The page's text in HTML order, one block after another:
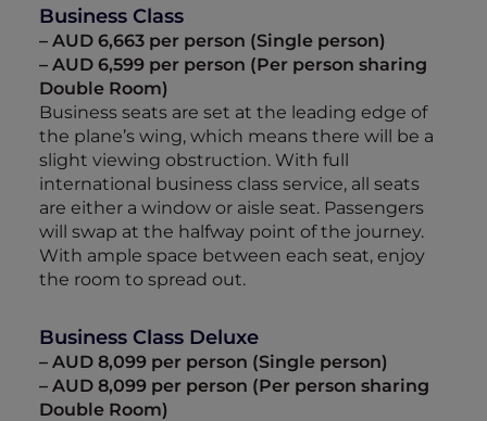
Business Class
– AUD 6,663 per person (Single person)
– AUD 6,599 per person (Per person sharing
Double Room)
Business seats are set at the leading edge of
the plane’s wing, which means there will be a
slight viewing obstruction. With full
international business class service, all seats
are either a window or aisle seat. Passengers
will swap at the halfway point of the journey.
With ample space between each seat, enjoy
the room to spread out.
Business Class Deluxe
– AUD 8,099 per person (Single person)
– AUD 8,099 per person (Per person sharing
Double Room)